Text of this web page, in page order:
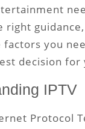
right
you
decision for
IPTV
Protocol